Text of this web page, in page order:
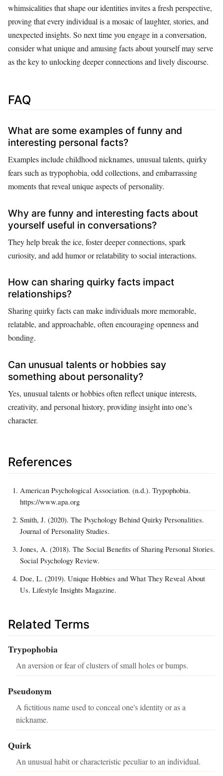
whimsicalities that shape our identities invites a fresh perspective,
proving that every individual is a mosaic of laughter, stories, and
unexpected insights. So next time you engage in a conversation,
consider what unique and amusing facts about yourself may serve
as the key to unlocking deeper connections and lively discourse.
FAQ
What are some examples of funny and
interesting personal facts?
Examples include childhood nicknames, unusual talents, quirky
fears such as trypophobia, odd collections, and embarrassing
moments that reveal unique aspects of personality.
Why are funny and interesting facts about
yourself useful in conversations?
They help break the ice, foster deeper connections, spark
curiosity, and add humor or relatability to social interactions.
How can sharing quirky facts impact
relationships?
Sharing quirky facts can make individuals more memorable,
relatable, and approachable, often encouraging openness and
bonding.
Can unusual talents or hobbies say
something about personality?
Yes, unusual talents or hobbies often reflect unique interests,
creativity, and personal history, providing insight into one’s
character.
References
American Psychological Association. (n.d.). Trypophobia.
https://www.apa.org
Smith, J. (2020). The Psychology Behind Quirky Personalities.
Journal of Personality Studies.
Jones, A. (2018). The Social Benefits of Sharing Personal Stories.
Social Psychology Review.
Doe, L. (2019). Unique Hobbies and What They Reveal About
Us. Lifestyle Insights Magazine.
Related Terms
Trypophobia
An aversion or fear of clusters of small holes or bumps.
Pseudonym
A fictitious name used to conceal one's identity or as a
nickname.
Quirk
An unusual habit or characteristic peculiar to an individual.